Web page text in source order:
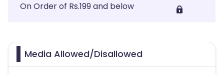
On Order of Rs.199 and below
Media Allowed/Disallowed